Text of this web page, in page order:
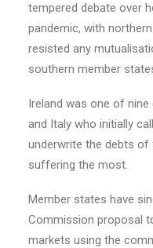
tempered debate over
pandemic, with
resisted any
southern member
Ireland was one of nine
and Italy who initially
underwrite the debts
suffering the most.
Member states have
Commission proposal
markets using the